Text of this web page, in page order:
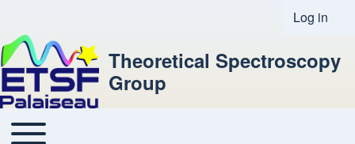
User
Log in
Theoretical Spectroscopy
Group
Main navigation
Toggle main menu